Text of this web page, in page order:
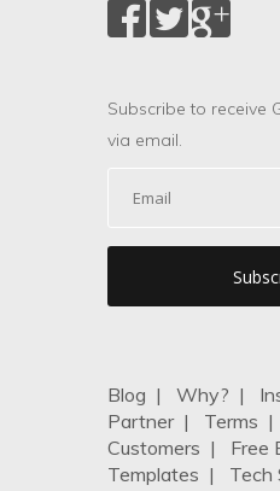
Subscribe to receive
via email.
Blog | Why? |
Partner| Terms |
Customers | Free
Templates | Tech